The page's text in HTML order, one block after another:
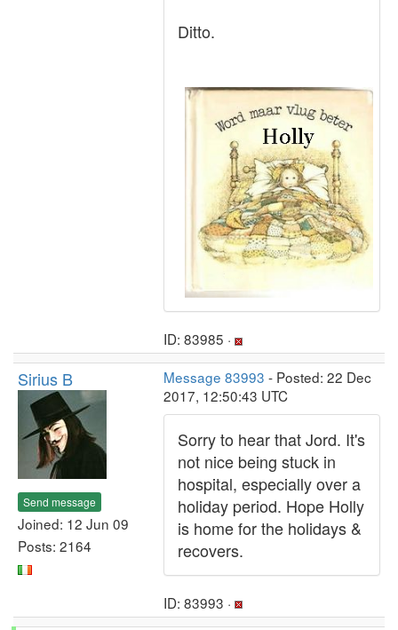
Ditto.
ID: 83985 ·
Sirius B
Send message
Joined: 12 Jun 09
Posts: 2164
Message 83993 - Posted: 22 Dec
2017, 12:50:43 UTC
Sorry to hear that Jord. It's
not nice being stuck in
hospital, especially over a
holiday period. Hope Holly
is home for the holidays &
recovers.
ID: 83993 ·